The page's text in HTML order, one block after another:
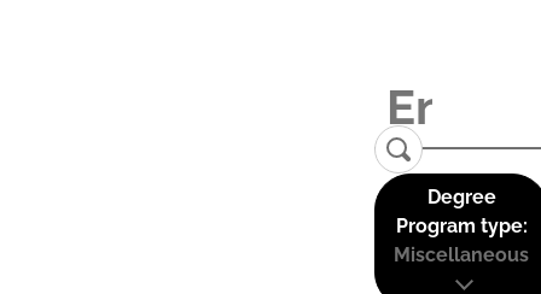
Degree
Program type:
Miscellaneous